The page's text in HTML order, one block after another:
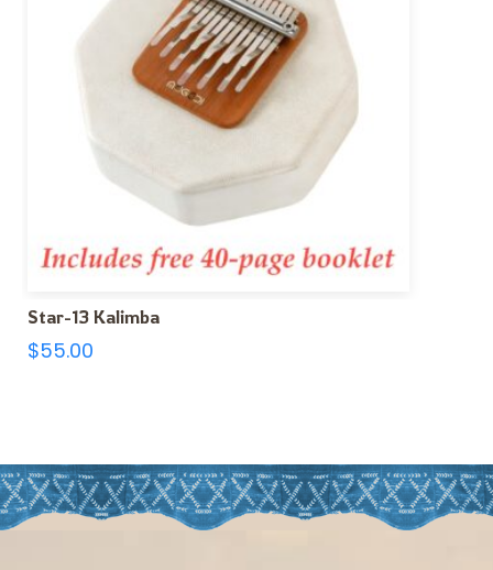
Star-13 Kalimba
$55.00